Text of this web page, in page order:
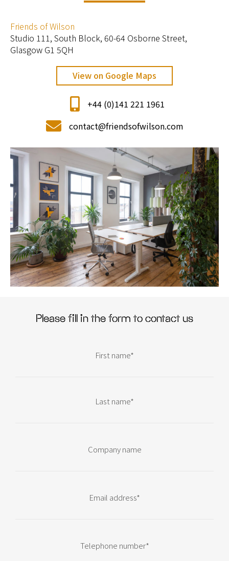
Friends of Wilson
Studio 111, South Block, 60-64 Osborne Street,
Glasgow G1 5QH
View on Google Maps
+44 (0)141 221 1961
contact@friendsofwilson.com
Please fill in the form to contact us